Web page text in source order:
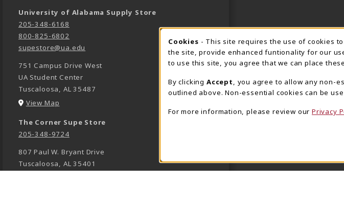
University of Alabama Supply Store
205-348-6168
800-825-6802
supestore@ua.edu
751 Campus Drive West
UA Student Center
Tuscaloosa, AL 35487
View Map
The Corner Supe Store
205-348-9724
807 Paul W. Bryant Drive
Tuscaloosa, AL 35401
COOKIE
Cookies - This site requires the use of cookies
the site, provide enhanced funtionality for our
to use this site, you agree that we can place
By clicking Accept
, you agree to allow any non-
outlined above. Non-essential cookies can be
For more information, please review our Privacy